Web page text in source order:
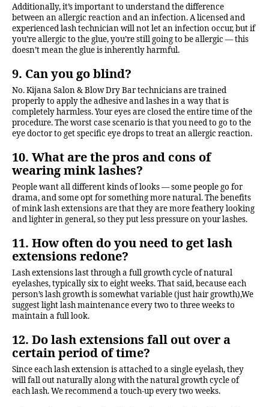
Additionally, it’s important to understand the difference
between an allergic reaction and an infection. A licensed and
experienced lash technician will not let an infection occur, but if
you’re allergic to the glue, you’re still going to be allergic — this
doesn’t mean the glue is inherently harmful.
9. Can you go blind?
No. Kijana Salon & Blow Dry Bar technicians are trained
properly to apply the adhesive and lashes in a way that is
completely harmless. Your eyes are closed the entire time of the
procedure. The worst case scenario is that you need to go to the
eye doctor to get specific eye drops to treat an allergic reaction.
10. What are the pros and cons of
wearing mink lashes?
People want all different kinds of looks — some people go for
drama, and some opt for something more natural. The benefits
of mink lash extensions are that they are more feathery looking
and lighter in general, so they put less pressure on your lashes.
11. How often do you need to get lash
extensions redone?
Lash extensions last through a full growth cycle of natural
eyelashes, typically six to eight weeks. That said, because each
person’s lash growth is somewhat variable (just hair growth),We
suggest light lash maintenance every two to three weeks to
maintain a full look.
12. Do lash extensions fall out over a
certain period of time?
Since each lash extension is attached to a single eyelash, they
will fall out naturally along with the natural growth cycle of
each lash. We recommend a touch-up every two weeks.